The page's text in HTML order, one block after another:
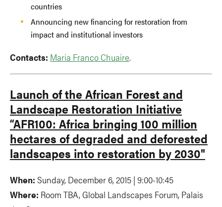
countries
Announcing new financing for restoration from
impact and institutional investors
Contacts: Maria Franco Chuaire.
Launch of the African Forest and
Landscape Restoration Initiative
“AFR100: Africa bringing 100 million
hectares of degraded and deforested
landscapes into restoration by 2030"
When: Sunday, December 6, 2015 | 9:00-10:45
Where: Room TBA, Global Landscapes Forum, Palais